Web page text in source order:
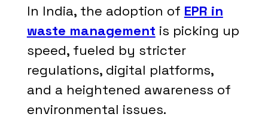
In India, the adoption of EPR in
waste management is picking up
speed, fueled by stricter
regulations, digital platforms,
and a heightened awareness of
environmental issues.